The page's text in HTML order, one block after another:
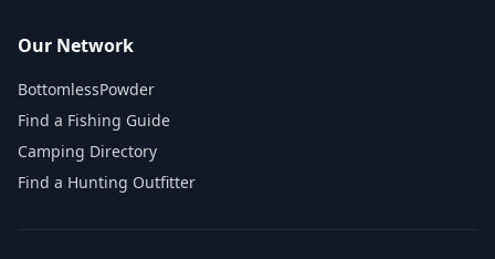
Our Network
BottomlessPowder
Find a Fishing Guide
Camping Directory
Find a Hunting Outfitter